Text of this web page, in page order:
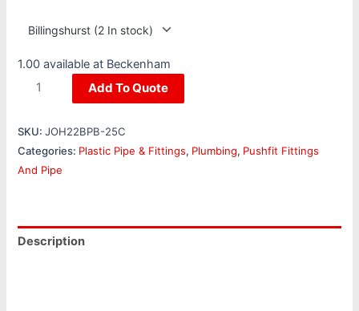
1.00 available at Beckenham
Add To Quote
SKU:JOH22BPB-25C
Categories: Plastic Pipe & Fittings, Plumbing, Pushfit Fittings
And Pipe
Description